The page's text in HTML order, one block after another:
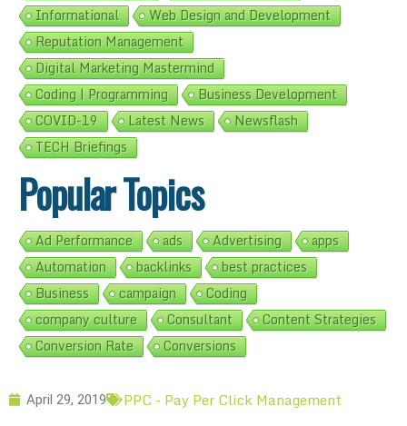
Informational
Web Design and Development
Reputation Management
Digital Marketing Mastermind
Coding | Programming
Business Development
COVID-19
Latest News
Newsflash
TECH Briefings
Popular Topics
Ad Performance ads Advertising
apps
Automation
backlinks
best practices
Business
campaign
Coding
company culture
Consultant
Content Strategies
Conversion Rate
Conversions
April 29, 2019
PPC - Pay Per Click Management